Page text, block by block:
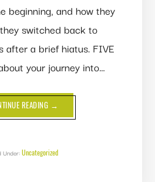
beginning, and how they
switched back to
after a brief hiatus. FIVE
your journey into…
READING ABOUT
WHISKEY
SYSTEMS:
MOUNTAIN
WHISKEY
→
Under:Uncategorized